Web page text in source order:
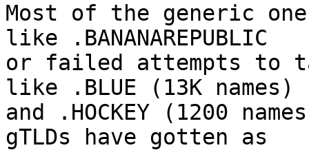
Most of the generic
like .BANANAREPUBLIC
or failed attempts to
like .BLUE (13K names)
and .HOCKEY (1200
gTLDs have gotten as